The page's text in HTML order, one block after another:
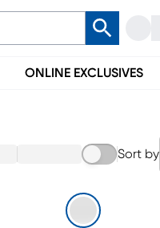
ONLINE EXCLUSIVES
Sort by